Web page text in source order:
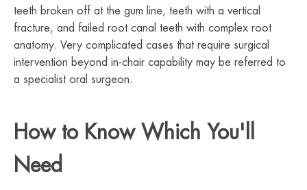
teeth broken off at the gum line, teeth with a vertical
fracture, and failed root canal teeth with complex root
anatomy. Very complicated cases that require surgical
intervention beyond in-chair capability may be referred to
a specialist oral surgeon.
How to Know Which You'll
Need